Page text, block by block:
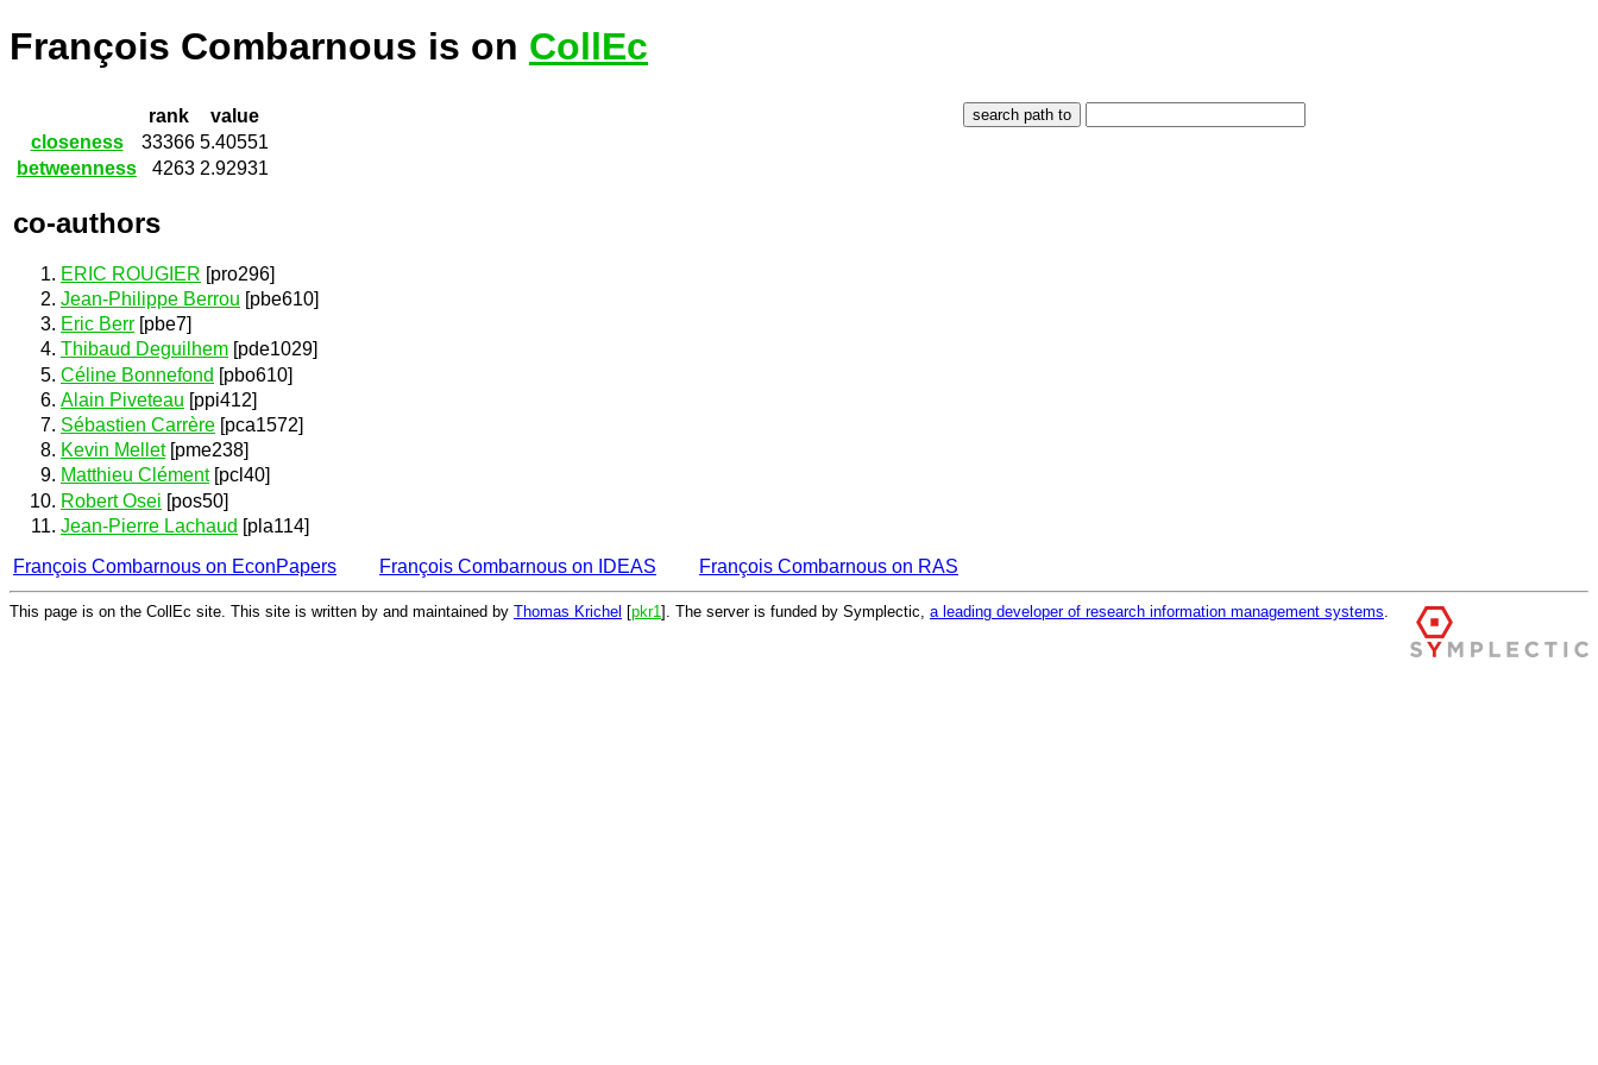
François Combarnous is on CollEc
rank
value
closeness
33366 5.40551
betweenness
4263 2.92931
co-authors
ERIC ROUGIER [pro296]
Jean-Philippe Berrou [pbe610]
Eric Berr [pbe7]
Thibaud Deguilhem [pde1029]
Céline Bonnefond [pbo610]
Alain Piveteau [ppi412]
Sébastien Carrère [pca1572]
Kevin Mellet[pme238]
Matthieu Clément[pcl40]
Robert Osei [pos50]
Jean-Pierre Lachaud [pla114]
François Combarnous on EconPapers
François Combarnous on IDEAS François Combarnous on RAS
This page is on the CollEc site. This site is written by and maintained by Thomas Krichel [pkr1 ]. The server is funded by Symplectic, a leading developer of research information management systems